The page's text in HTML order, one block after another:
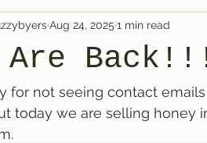
Are
Aug 24, 2025 1 min read
for not seeing contact
today we are selling honey